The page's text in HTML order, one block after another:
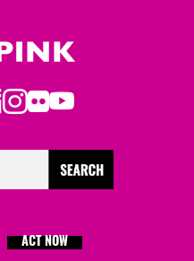
Instagram
Flickr
Youtube
ACT NOW